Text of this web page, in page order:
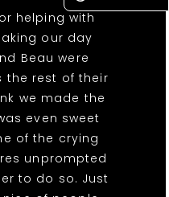
helping with
our day
Beau were
the rest of their
we made the
even sweet
of the crying
unprompted
to do so. Just